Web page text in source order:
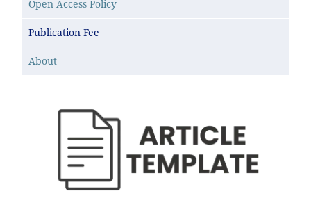
Open Access Policy
Publication Fee
About